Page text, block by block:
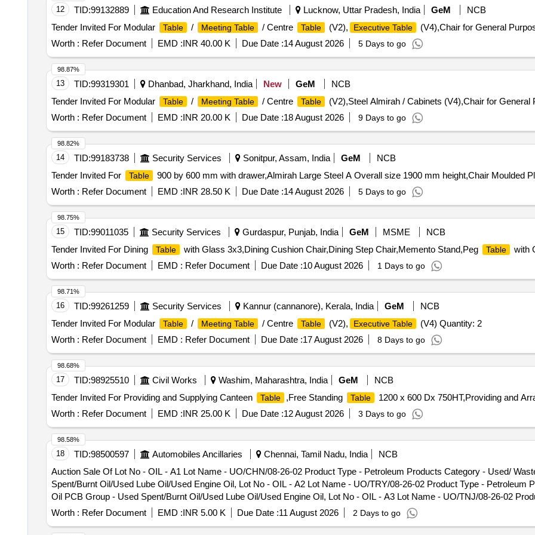
Timber - Teak - 0 PCB Group - PRE- BID KFD Timber 26, Lot No - 356/26 Lot Name - KARIMARUTHU\LM\I\ B Product
Timber - Others - 0 PCB Group - PRE- BID KFD Timber 27
- PRE- BID KFD Timber 53
No - K-49/26 Lot Name - Teak IV C Product Type - Forest Produce Category - Timber - Teak - 0 PCB Group - PRE- BID
Name - Teak III C Product Type - Forest Produce Category - Timber - Teak - 0 PCB Group - PRE- BID KFD Timber 52, Lot
Product Type - Forest Produce Category - Timber - Others - 0 PCB Group - PRE- BID KFD Timber 53, Lot No - K-63/26 Lot
Forest Produce Category - Timber - Others - 0 PCB Group - PRE- BID KFD Timber 53, Lot No - K-64/26 Lot Name -
Category - Timber - Others - 0 PCB Group - PRE- BID KFD Timber 53, Lot No - K-67/26 Lot Name - Anjily II B Product
Timber - Others - 0 PCB Group - PRE- BID KFD Timber 53, Lot No - K-84/26 Lot Name - Kambakam II B Product Type -
Others - 0 PCB Group - PRE- BID KFD Timber 53, Lot No - K-85/26 Lot Name - Mahagony I B Product Type - Forest
PCB Group - PRE- BID KFD Timber 53, Lot No - K-87/26 Lot Name - Mahagony II B Product Type - Forest Produce
- PRE- BID KFD Timber 53
12 TID:99132889 Education And Research Institute Lucknow, Uttar Pradesh, India GeM
NCB
Tender Invited For Modular
Table / Meeting Table / Centre Table (V2), Executive Table
(V4),Chair for General
Worth : Refer Document EMD :INR 40.00 K Due Date :14 August 2026 5 Days to go
13 TID:99319301 Dhanbad, Jharkhand, India New GeM
NCB
Tender Invited For Modular
Table / Meeting Table / Centre Table
(V2),Steel Almirah / Cabinets (V4),Chair for General
Worth : Refer Document EMD :INR 20.00 K Due Date :18 August 2026 9 Days to go
98.87%
14 TID:99183738 Security Services Sonitpur, Assam, India GeM
NCB
Tender Invited For
Table
900 by 600 mm with drawer,Almirah Large Steel A Overall size 1900 mm height,Chair Moulded
Worth : Refer Document EMD :INR 28.50 K Due Date :14 August 2026 5 Days to go
98.82%
15 TID:99011035 Security Services Gurdaspur, Punjab, India GeM MSME
NCB
Tender Invited For Dining
Table with Glass 3x3,Dining Cushion Chair,Dining Step Chair,Memento Stand,Peg Table
with
Worth : Refer Document EMD : Refer Document Due Date :10 August 2026 1 Days to go
98.75%
16 TID:99261259 Security Services Kannur (cannanore), Kerala, India GeM
NCB
Tender Invited For Modular
Table / Meeting Table / Centre Table (V2), Executive Table
(V4) Quantity: 2
Worth : Refer Document EMD : Refer Document Due Date :17 August 2026 8 Days to go
98.71%
17 TID:98925510 Civil Works Washim, Maharashtra, India GeM
NCB
Tender Invited For Providing and Supplying Canteen
Table ,Free Standing Table
1200 x 600 Dx 750HT,Providing and
Worth : Refer Document EMD :INR 25.00 K Due Date :12 August 2026 3 Days to go
98.68%
18 TID:98500597 Automobiles Ancillaries Chennai, Tamil Nadu, India
NCB
Auction Sale Of Lot No - OIL - A1 Lot Name - UO/CHN/08-26-02 Product Type - Petroleum Products Category - Used/
Spent/Burnt Oil/Used Lube Oil/Used Engine Oil, Lot No - OIL - A2 Lot Name - UO/TRY/08-26-02 Product Type - Petroleum
Oil PCB Group - Used Spent/Burnt Oil/Used Lube Oil/Used Engine Oil, Lot No - OIL - A3 Lot Name - UO/TNJ/08-26-02
Category - Used/ Waste Oil PCB Group - Used Spent/Burnt Oil/Used Lube Oil/Used Engine Oil, Lot No - OIL - A4 Lot Name
Petroleum Products Category - Used/ Waste Oil PCB Group - Used Spent/Burnt Oil/Used Lube Oil/Used Engine Oil, Lot No
Worth : Refer Document EMD :INR 5.00 K Due Date :11 August 2026 2 Days to go
98.58%